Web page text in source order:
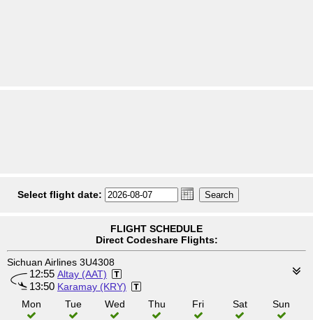
Select flight date:
FLIGHT SCHEDULE
Direct Codeshare Flights:
Sichuan Airlines 3U4308
12:55 Altay (AAT)
13:50 Karamay (KRY)
Mon
Tue Wed Thu Fri Sat Sun